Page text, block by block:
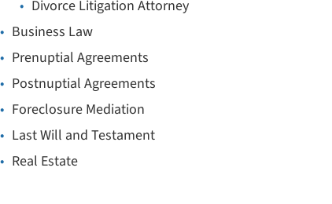
Divorce Litigation Attorney
Business Law
Prenuptial Agreements
Postnuptial Agreements
Foreclosure Mediation
Last Will and Testament
Real Estate